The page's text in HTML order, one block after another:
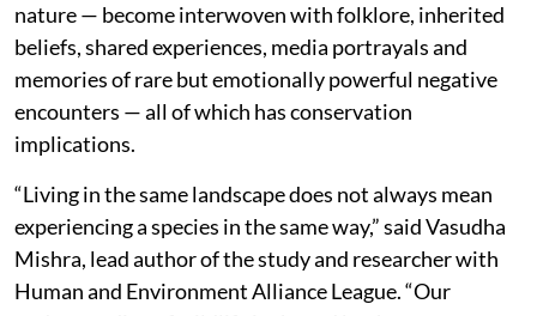
nature — become interwoven with folklore, inherited
beliefs, shared experiences, media portrayals and
memories of rare but emotionally powerful negative
encounters — all of which has conservation
implications.
“Living in the same landscape does not always mean
experiencing a species in the same way,” said Vasudha
Mishra, lead author of the study and researcher with
Human and Environment Alliance League. “Our